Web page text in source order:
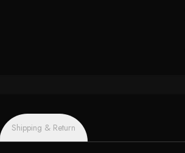
Shipping & Return